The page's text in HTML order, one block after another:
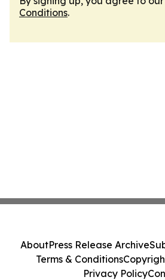
Conditions.
AboutPress Release Archive
Terms & Conditions
Privacy Policy